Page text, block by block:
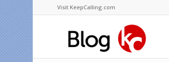
Visit KeepCalling.com